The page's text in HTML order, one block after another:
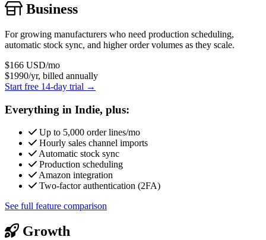
Business
For growing manufacturers who need production scheduling,
automatic stock sync, and higher order volumes as they scale.
$166 USD/mo
$1990/yr, billed annually
Start free 14-day trial →
Everything in Indie, plus:
Up to 5,000 order lines/mo
Hourly sales channel imports
Automatic stock sync
Production scheduling
Amazon integration
Two-factor authentication (2FA)
See full feature comparison
Growth